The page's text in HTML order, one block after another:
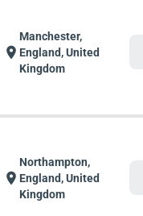
location_on
Manchester,
England, United
Kingdom
location_on
Northampton,
England, United
Kingdom